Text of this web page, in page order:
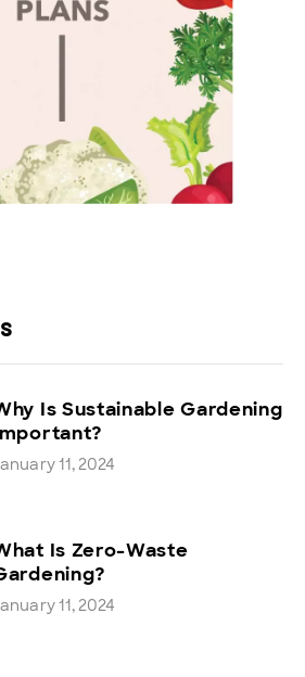
Is Sustainable Gardening
11, 2024
Is Zero-Waste
11, 2024